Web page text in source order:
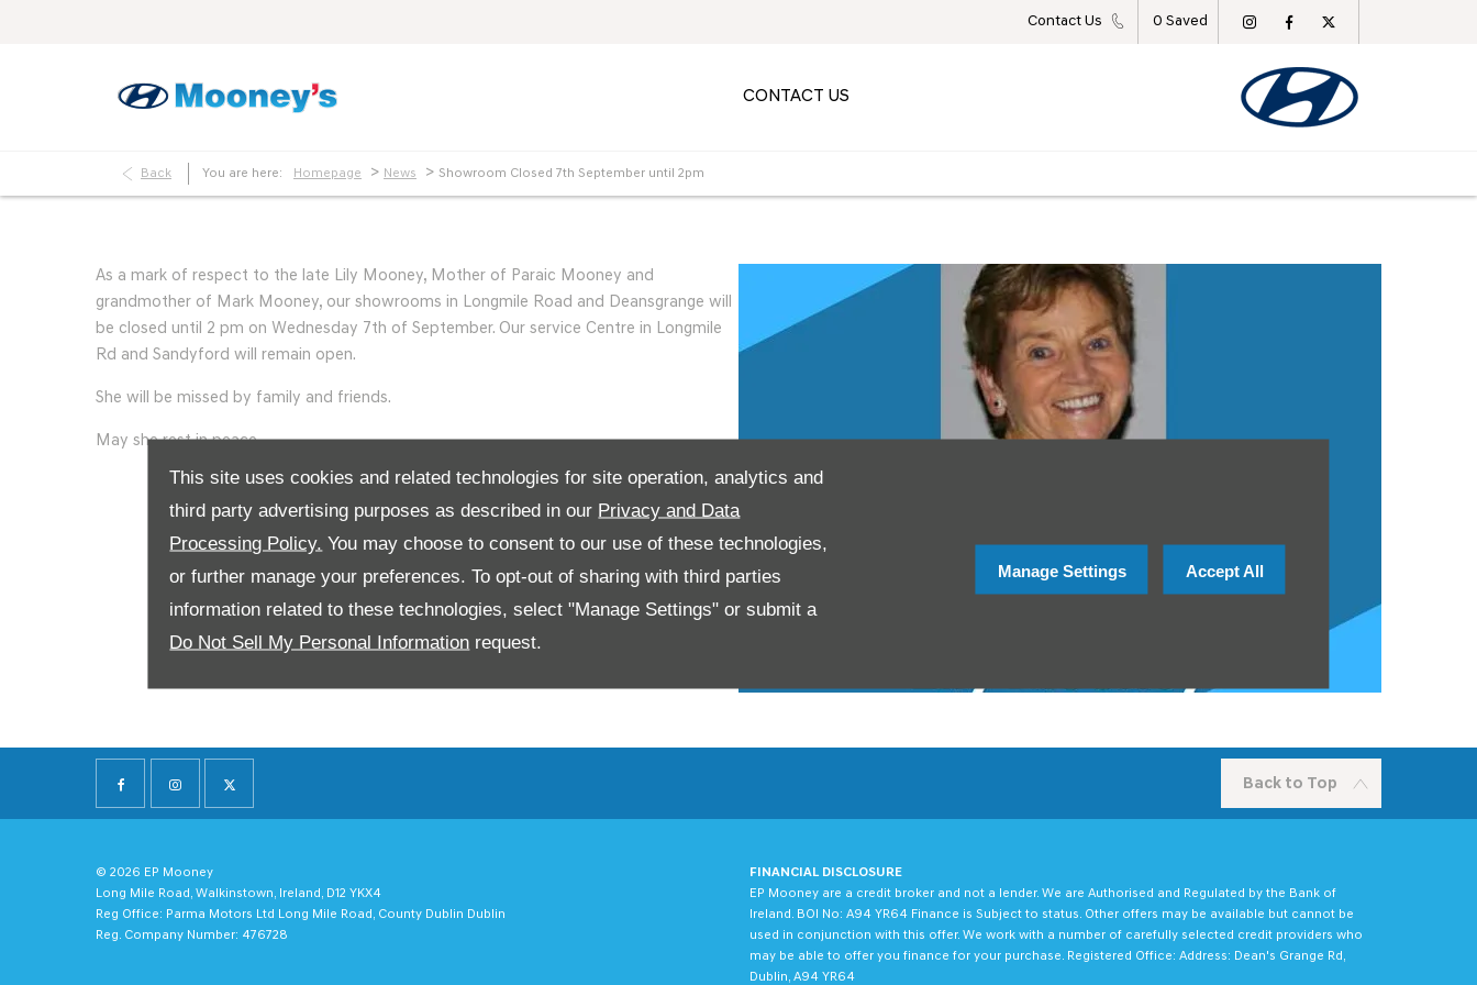
This site uses cookies and related technologies for site operation, analytics and
third party advertising purposes as described in our Privacy and Data
Processing Policy. You may choose to consent to our use of these technologies,
or further manage your preferences. To opt-out of sharing with third parties
information related to these technologies, select "Manage Settings" or submit a
Do Not Sell My Personal Information request.
Manage Settings Accept All
0 Saved
Contact Us
CONTACT US
Back You are here: Homepage > News > Showroom Closed 7th September until 2pm
As a mark of respect to the late Lily Mooney, Mother of Paraic Mooney and
grandmother of Mark Mooney, our showrooms in Longmile Road and Deansgrange will
be closed until 2 pm on Wednesday 7th of September. Our service Centre in Longmile
Rd and Sandyford will remain open.
She will be missed by family and friends.
May she rest in peace.
Back to Top
© 2026 EP Mooney
Long Mile Road, Walkinstown, Ireland, D12 YKX4
Reg Office: Parma Motors Ltd Long Mile Road, County Dublin Dublin
Reg. Company Number: 476728
FINANCIAL DISCLOSURE
EP Mooney are a credit broker and not a lender. We are Authorised and Regulated by the Bank of
Ireland. BOI No: A94 YR64 Finance is Subject to status. Other offers may be available but cannot be
used in conjunction with this offer. We work with a number of carefully selected credit providers who
may be able to offer you finance for your purchase. Registered Office: Address: Dean's Grange Rd,
Dublin, A94 YR64